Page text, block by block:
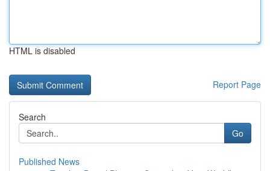
HTML is disabled
Report Page
Search
Go
Published News